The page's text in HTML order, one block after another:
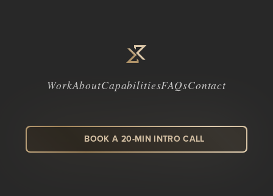
WorkAboutCapabilitiesFAQsContact
BOOK A 20-MIN INTRO CALL